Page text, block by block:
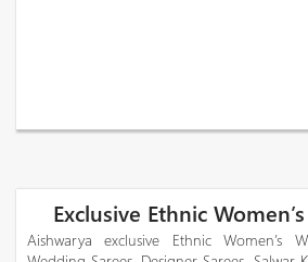
Exclusive Ethnic
Aishwarya exclusive Ethnic Women’s